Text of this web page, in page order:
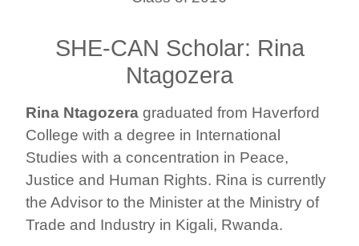
SHE-CAN Scholar: Rina
Ntagozera
Rina Ntagozera graduated from Haverford
College with a degree in International
Studies with a concentration in Peace,
Justice and Human Rights. Rina is currently
the Advisor to the Minister at the Ministry of
Trade and Industry in Kigali, Rwanda.